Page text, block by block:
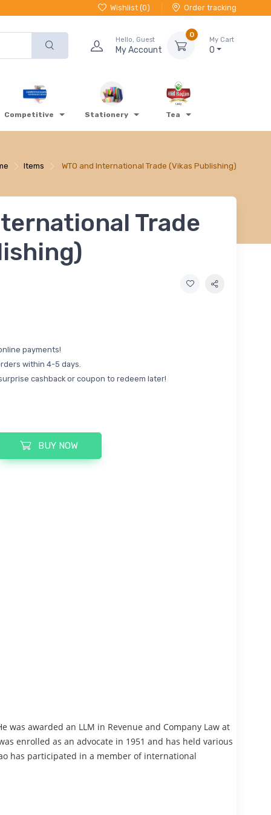
Wishlist (0) Order tracking
Hello, Guest
My Account
0
My Cart
0
Competitive Stationery Tea
Items WTO and International Trade (Vikas Publishing)
Trade
payments!
within 4-5 days.
cashback or coupon to redeem later!
BUY NOW
was awarded an LLM in Revenue and Company Law at
enrolled as an advocate in 1951 and has held various
has participated in a member of international